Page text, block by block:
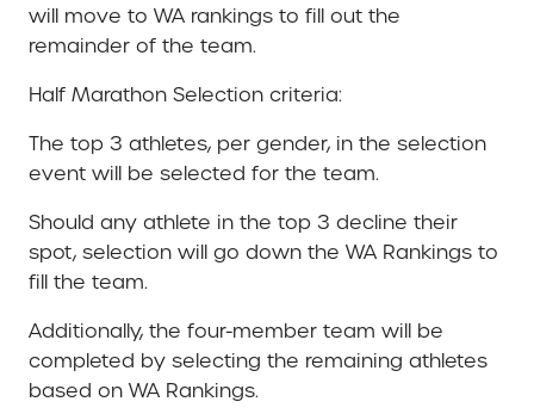
will move to WA rankings to fill out the
remainder of the team.
Half Marathon Selection criteria:
The top 3 athletes, per gender, in the selection
event will be selected for the team.
Should any athlete in the top 3 decline their
spot, selection will go down the WA Rankings to
fill the team.
Additionally, the four-member team will be
completed by selecting the remaining athletes
based on WA Rankings.